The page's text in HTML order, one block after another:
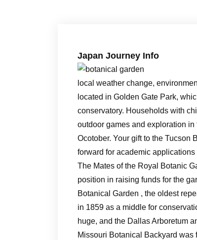
Japan Journey Info
local weather change,
located in Golden Gate Park,
conservatory. Households with
outdoor games and exploration
Ocotober. Your gift to the Tucson
forward for academic
The Mates of the Royal Botanic
position in raising funds for the
Botanical Garden , the oldest
in 1859 as a middle for
huge, and the Dallas Arboretum
Missouri Botanical Backyard was